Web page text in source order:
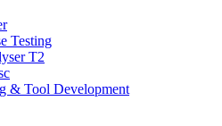
Testing
T2
& Tool Development